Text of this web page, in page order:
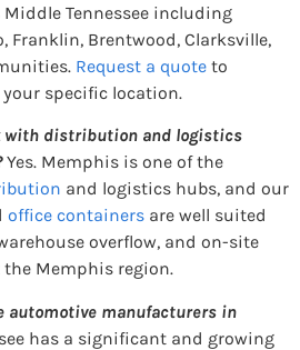
Middle Tennessee including
Franklin, Brentwood, Clarksville,
Request a quote to
specific location.
with distribution and logistics
Yes. Memphis is one of the
and logistics hubs, and our
office containers are well suited
overflow, and on-site
Memphis region.
automotive manufacturers in
has a significant and growing